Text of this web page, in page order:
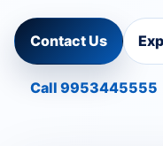
Contact Us
Call 9953445555